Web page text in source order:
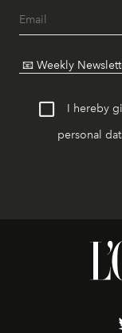
I hereby
personal